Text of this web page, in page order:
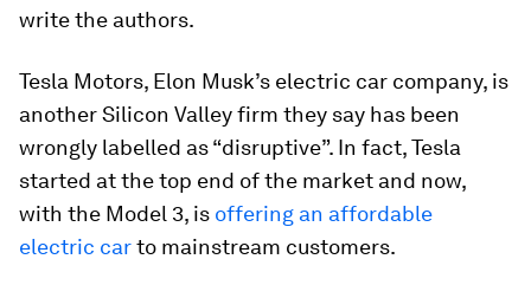
write the authors.
Tesla Motors, Elon Musk’s electric car company, is
another Silicon Valley firm they say has been
wrongly labelled as “disruptive”. In fact, Tesla
started at the top end of the market and now,
with the Model 3, is offering an affordable
electric carto mainstream customers.